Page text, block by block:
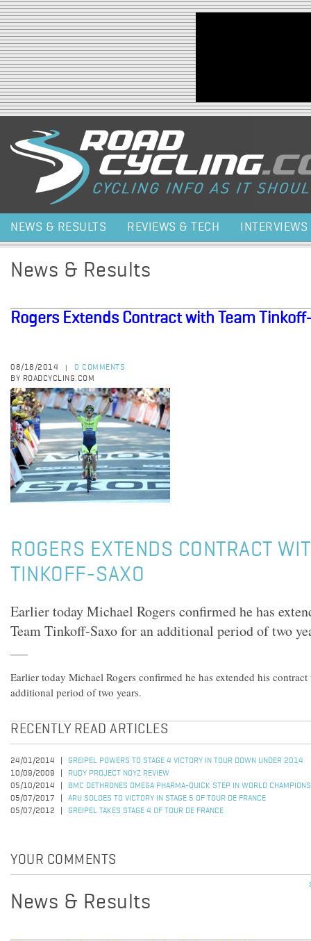
Jump to navigation
NEWS & RESULTS REVIEWS & TECH INTERVIEWS
News & Results
Rogers Extends Contract with Team
08/18/2014
0 COMMENTS
BY ROADCYCLING.COM
ROGERS EXTENDS CONTRACT
TINKOFF-SAXO
Earlier today Michael Rogers confirmed he has
Team Tinkoff-Saxo for an additional period of two
Earlier today Michael Rogers confirmed he has extended his
additional period of two years.
RECENTLY READ ARTICLES
24/01/2014
GREIPEL POWERS TO STAGE 4 VICTORY IN TOUR DOWN UNDER 2014
10/09/2009
RUDY PROJECT NOYZ REVIEW
05/10/2014
BMC DETHRONES OMEGA PHARMA-QUICK STEP IN WORLD
05/07/2017
ARU SOLOES TO VICTORY IN STAGE 5 OF TOUR DE FRANCE
05/07/2012
GREIPEL TAKES STAGE 4 OF TOUR DE FRANCE
YOUR COMMENTS
News & Results